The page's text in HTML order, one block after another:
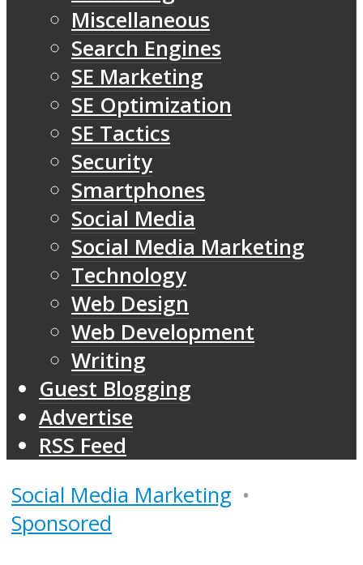
Miscellaneous
Search Engines
SE Marketing
SE Optimization
SE Tactics
Security
Smartphones
Social Media
Social Media Marketing
Technology
Web Design
Web Development
Writing
Guest Blogging
Advertise
RSS Feed
Social Media Marketing •
Sponsored